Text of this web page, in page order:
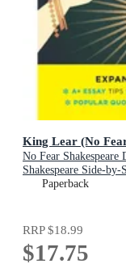
King Lear (No
No Fear
Shakespeare Side-
Paperback
RRP$18.99
$17.75